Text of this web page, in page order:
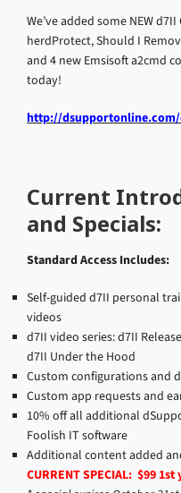
We’ve added some NEW
herdProtect, Should I
and 4 new Emsisoft a2cmd
today!
http://
Current
and Specials:
Standard Access Includes:
Self-guided d7II personal
videos
d7II video series: d7II
d7II Under the Hood
Custom configurations and
Custom app requests and
10% off all additional
Foolish IT software
Additional content added
CURRENT SPECIAL: $99